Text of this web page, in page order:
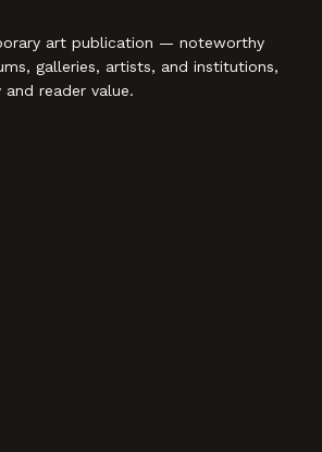
art publication — noteworthy
galleries, artists, and institutions,
reader value.